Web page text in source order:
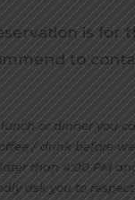
is for
to
or dinner you
/ drink before
than 4:00 PM
ask you to